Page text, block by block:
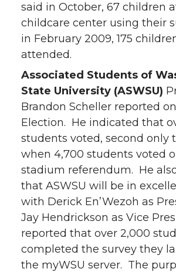
said in October, 67 children
childcare center using their
in February 2009, 175
attended.
Associated Students of
State University (ASWSU)
Brandon Scheller reported
Election. He indicated that
students voted, second only
when 4,700 students voted
stadium referendum. He
that ASWSU will be in
with Derick En’Wezoh as
Jay Hendrickson as Vice
reported that over 2,000
completed the survey they
the myWSU server. The